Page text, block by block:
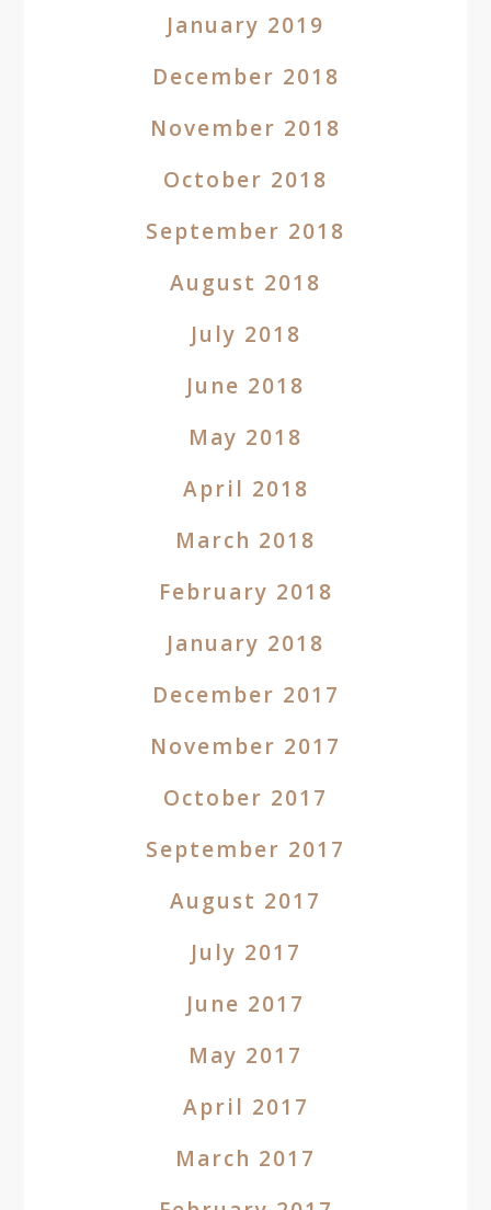
January 2019
December 2018
November 2018
October 2018
September 2018
August 2018
July 2018
June 2018
May 2018
April 2018
March 2018
February 2018
January 2018
December 2017
November 2017
October 2017
September 2017
August 2017
July 2017
June 2017
May 2017
April 2017
March 2017